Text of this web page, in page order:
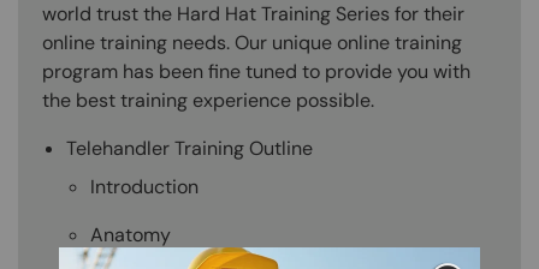
world trust the Hard Hat Training Series for their
online training needs. Our unique online training
program has been fine tuned to provide you with
the best training experience possible.
Telehandler Training Outline
Introduction
Anatomy